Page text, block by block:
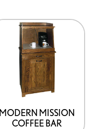
MODERN MISSION
COFFEE BAR